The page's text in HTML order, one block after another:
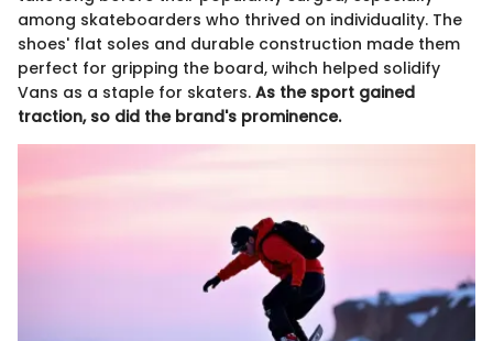
among skateboarders who thrived on individuality. The
shoes' flat soles and durable construction made them
perfect for gripping the board, wihch helped solidify
Vans as a staple for skaters. As the sport gained
traction, so did the brand's prominence.